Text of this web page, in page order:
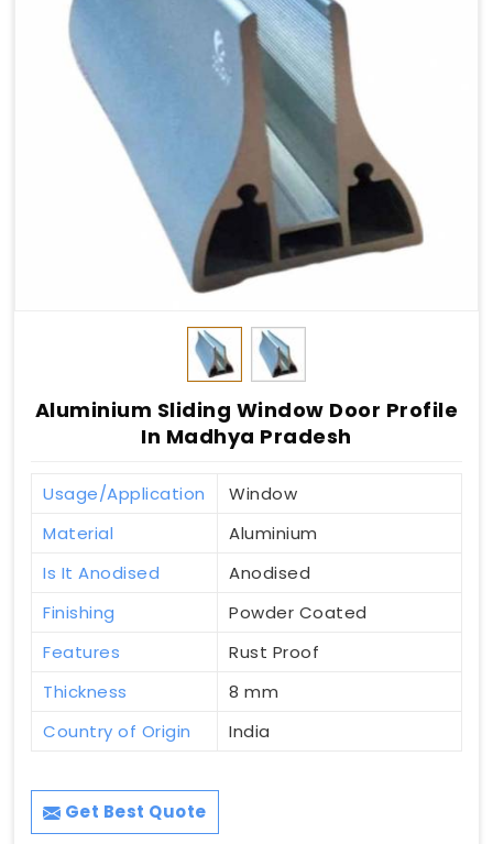
Aluminium Sliding Window Door Profile
In Madhya Pradesh
Usage/Application
Window
Material
Aluminium
Is It Anodised
Anodised
Finishing
Powder Coated
Features
Rust Proof
Thickness
8 mm
Country of Origin
India
Get Best Quote